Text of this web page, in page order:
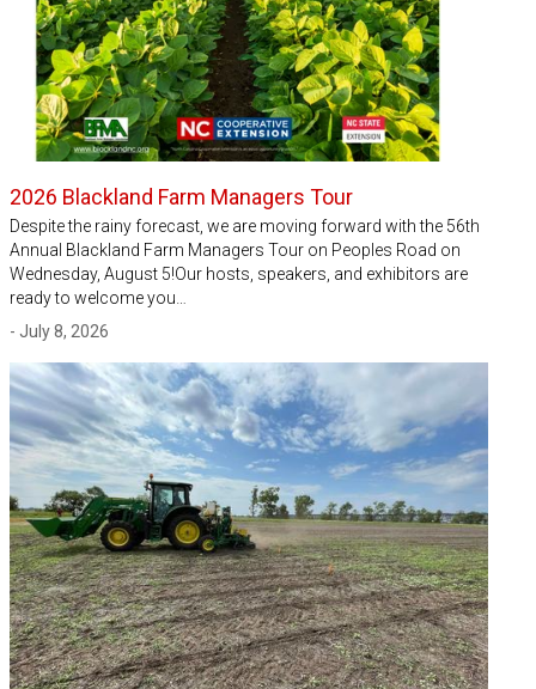
2026 Blackland Farm Managers Tour
Despite the rainy forecast, we are moving forward with the 56th
Annual Blackland Farm Managers Tour on Peoples Road on
Wednesday, August 5!Our hosts, speakers, and exhibitors are
ready to welcome you…
- July 8, 2026